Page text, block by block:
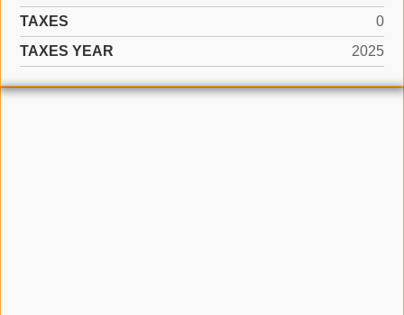
TAXES
0
TAXES YEAR
2025